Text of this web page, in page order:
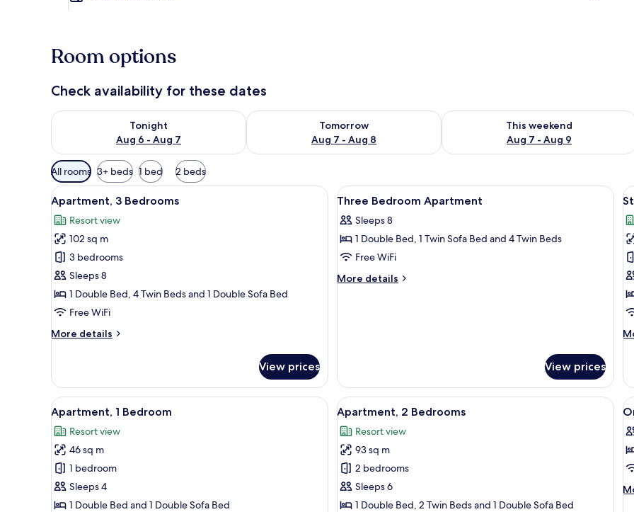
Room options
Check availability for these dates
Tonight
Aug 6 - Aug 7
Check availability for tonight Aug 6 - Aug 7
Tomorrow
Aug 7 - Aug 8
Check availability for tomorrow Aug 7 - Aug 8
This weekend
Aug 7 - Aug 9
Check availability for this weekend
Available
filters
for
rooms
All rooms 3+ beds 1 bed 2 beds
View
all
photos
for
Apartment,
3
Bedrooms
A modern living room with two sofas, a coffee table, and a striped armchair.
12
Apartment, 3 Bedrooms
Resort view
102 sq m
3 bedrooms
Sleeps 8
1 Double Bed, 4 Twin Beds and 1 Double Sofa Bed
Free WiFi
More details
More
3
Bedrooms
View prices
View
all
photos
for
Three
Bedroom
Pillowtop beds, in-room safe, iron/
11
Three Bedroom Apartment
Sleeps 8
1 Double Bed, 1 Twin Sofa Bed and 4 Twin Beds
Free WiFi
More details
More
View prices
View
all
photos
for
Apartment,
1
Bedroom
A modern hotel room with a balcony, a dining area, and a kitchenette.
7
Apartment, 1 Bedroom
Resort view
46 sq m
1 bedroom
Sleeps 4
1 Double Bed and 1 Double Sofa Bed
View
all
photos
for
Apartment,
2
Bedrooms
A modern living room with a sofa,
8
Apartment, 2 Bedrooms
Resort view
93 sq m
2 bedrooms
Sleeps 6
1 Double Bed, 2 Twin Beds and 1 Double Sofa Bed
all